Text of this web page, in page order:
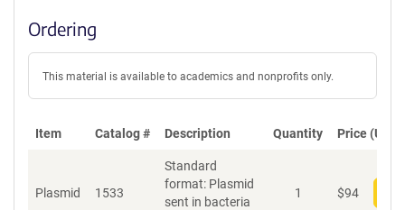
Ordering
This material is available to academics and nonprofits only.
Item Catalog # Description Quantity Price (USD)
Plasmid 1533
Standard
format: Plasmid
sent in bacteria
1 $94